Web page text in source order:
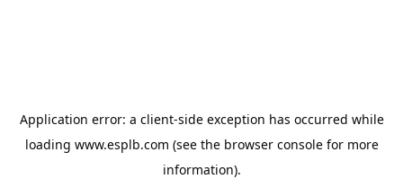
Application error: a client-side exception has occurred while
loading www.esplb.com (see the browser consolefor more
information).